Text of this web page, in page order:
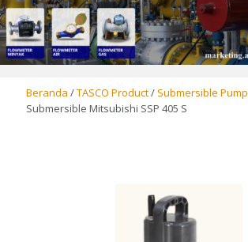
Beranda /TASCO Product/ Submersible Pump
Submersible Mitsubishi SSP 405 S